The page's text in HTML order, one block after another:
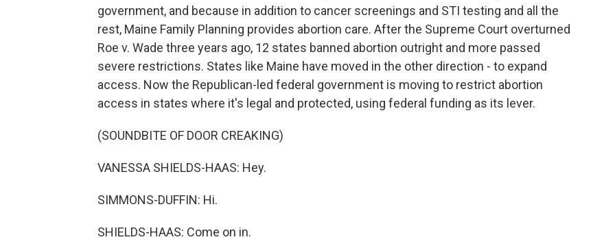
government, and because in addition to cancer screenings and STI testing and all the
rest, Maine Family Planning provides abortion care. After the Supreme Court overturned
Roe v. Wade three years ago, 12 states banned abortion outright and more passed
severe restrictions. States like Maine have moved in the other direction - to expand
access. Now the Republican-led federal government is moving to restrict abortion
access in states where it's legal and protected, using federal funding as its lever.
(SOUNDBITE OF DOOR CREAKING)
VANESSA SHIELDS-HAAS: Hey.
SIMMONS-DUFFIN: Hi.
SHIELDS-HAAS: Come on in.